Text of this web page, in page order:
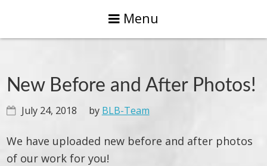
Menu
New Before and After Photos!
July 24, 2018 by BLB-Team
We have uploaded new before and after photos
of our work for you!